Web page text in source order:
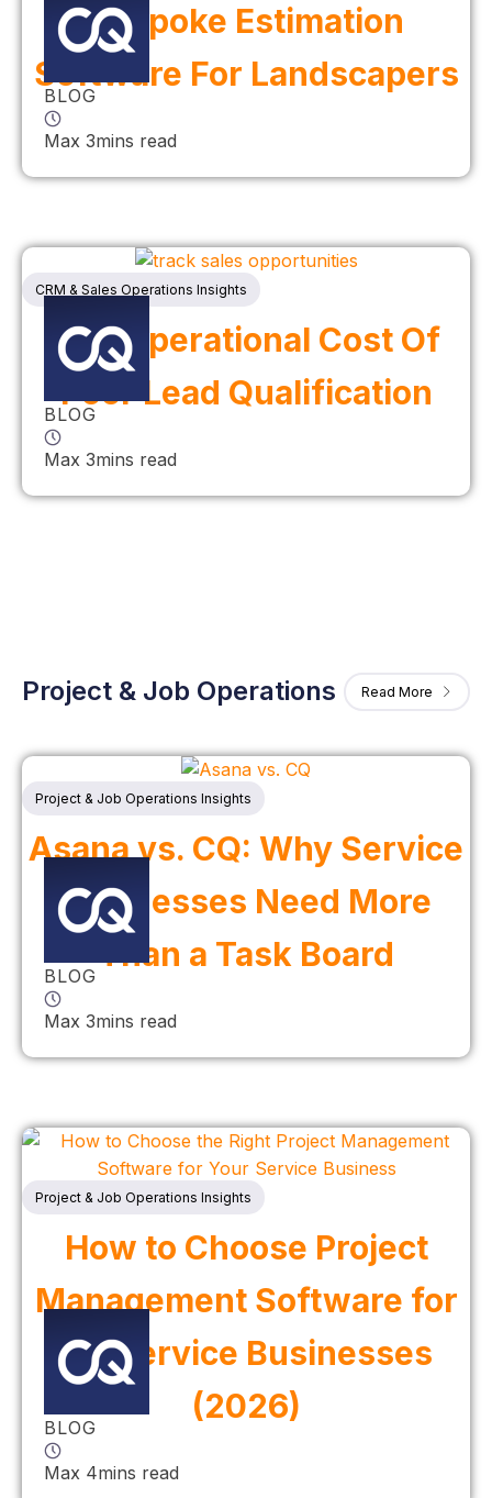
Bespoke Estimation
Software For Landscapers
BLOG
Max 3mins read
CRM & Sales Operations Insights
The Operational Cost Of
Poor Lead Qualification
BLOG
Max 3mins read
Project & Job Operations Read More
Project & Job Operations Insights
Asana vs. CQ: Why Service
Businesses Need More
Than a Task Board
BLOG
Max 3mins read
Project & Job Operations Insights
How to Choose Project
Management Software for
UK Service Businesses
(2026)
BLOG
Max 4mins read